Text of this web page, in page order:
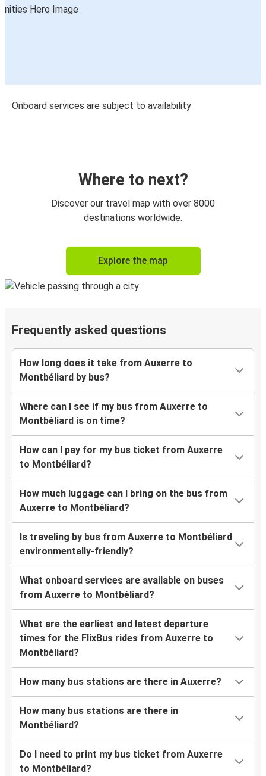
Onboard services are subject to availability
Where to next?
Discover our travel map with over 8000
destinations worldwide.
Explore the map
Frequently asked questions
How long does it take from Auxerre to
Montbéliard by bus?
Where can I see if my bus from Auxerre to
Montbéliard is on time?
How can I pay for my bus ticket from Auxerre
to Montbéliard?
How much luggage can I bring on the bus from
Auxerre to Montbéliard?
Is traveling by bus from Auxerre to Montbéliard
environmentally-friendly?
What onboard services are available on buses
from Auxerre to Montbéliard?
What are the earliest and latest departure
times for the FlixBus rides from Auxerre to
Montbéliard?
How many bus stations are there in Auxerre?
How many bus stations are there in
Montbéliard?
Do I need to print my bus ticket from Auxerre
to Montbéliard?